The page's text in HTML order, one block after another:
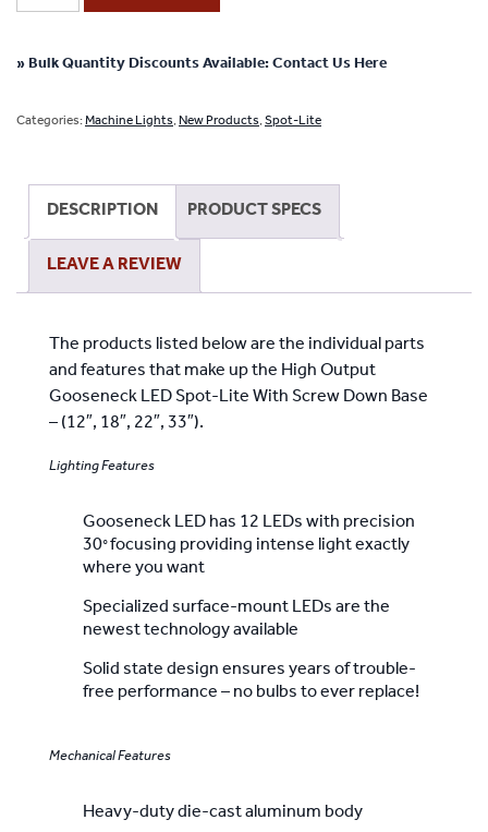
Output
LED
Lite
Down
America
» Bulk Quantity Discounts Available: Contact Us Here
Categories:Machine Lights, New Products,Spot-Lite
DESCRIPTION PRODUCT SPECS
LEAVE A REVIEW
The products listed below are the individual parts
and features that make up the High Output
Gooseneck LED Spot-Lite With Screw Down Base
– (12″, 18″, 22″, 33″).
Lighting Features
Gooseneck LED has 12 LEDs with precision
30°focusing providing intense light exactly
where you want
Specialized surface-mount LEDs are the
newest technology available
Solid state design ensures years of trouble-
free performance – no bulbs to ever replace!
Mechanical Features
Heavy-duty die-cast aluminum body